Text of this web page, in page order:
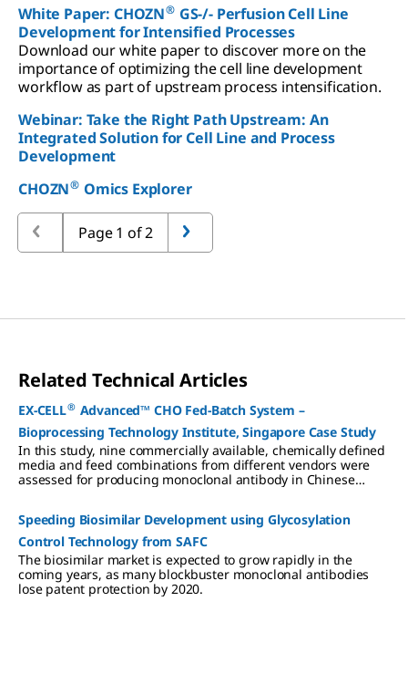
White Paper: CHOZN® GS-/- Perfusion Cell Line
Development for Intensified Processes
Download our white paper to discover more on the
importance of optimizing the cell line development
workflow as part of upstream process intensification.
Webinar: Take the Right Path Upstream: An
Integrated Solution for Cell Line and Process
Development
CHOZN® Omics Explorer
Page 1 of 2
Related Technical Articles
EX-CELL® Advanced™ CHO Fed-Batch System –
Bioprocessing Technology Institute, Singapore Case Study
In this study, nine commercially available, chemically defined
media and feed combinations from different vendors were
assessed for producing monoclonal antibody in Chinese
Speeding Biosimilar Development using Glycosylation
Control Technology from SAFC
The biosimilar market is expected to grow rapidly in the
coming years, as many blockbuster monoclonal antibodies
lose patent protection by 2020.